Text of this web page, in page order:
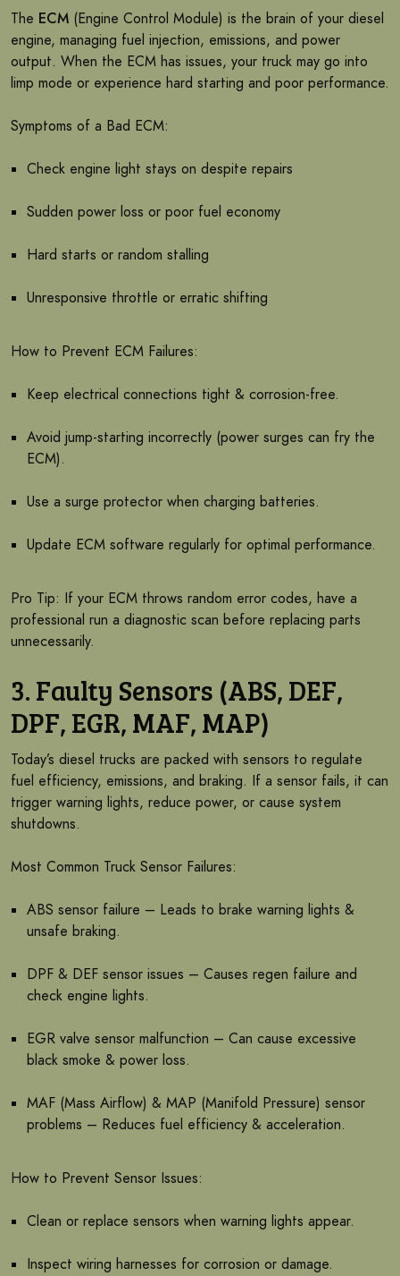
The ECM (Engine Control Module) is the brain of your diesel
engine, managing fuel injection, emissions, and power
output. When the ECM has issues, your truck may go into
limp mode or experience hard starting and poor performance.
Symptoms of a Bad ECM:
Check engine light stays on despite repairs
Sudden power loss or poor fuel economy
Hard starts or random stalling
Unresponsive throttle or erratic shifting
How to Prevent ECM Failures:
Keep electrical connections tight & corrosion-free.
Avoid jump-starting incorrectly (power surges can fry the
ECM).
Use a surge protector when charging batteries.
Update ECM software regularly for optimal performance.
Pro Tip: If your ECM throws random error codes, have a
professional run a diagnostic scan before replacing parts
unnecessarily.
3. Faulty Sensors (ABS, DEF,
DPF, EGR, MAF, MAP)
Today’s diesel trucks are packed with sensors to regulate
fuel efficiency, emissions, and braking. If a sensor fails, it can
trigger warning lights, reduce power, or cause system
shutdowns.
Most Common Truck Sensor Failures:
ABS sensor failure – Leads to brake warning lights &
unsafe braking.
DPF & DEF sensor issues – Causes regen failure and
check engine lights.
EGR valve sensor malfunction – Can cause excessive
black smoke & power loss.
MAF (Mass Airflow) & MAP (Manifold Pressure) sensor
problems – Reduces fuel efficiency & acceleration.
How to Prevent Sensor Issues:
Clean or replace sensors when warning lights appear.
Inspect wiring harnesses for corrosion or damage.